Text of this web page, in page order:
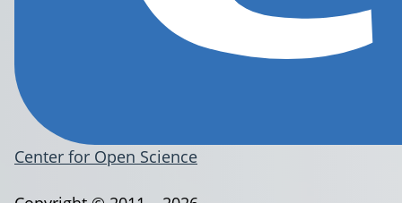
Center for Open Science